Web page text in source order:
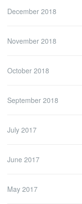
December 2018
November 2018
October 2018
September 2018
July 2017
June 2017
May 2017